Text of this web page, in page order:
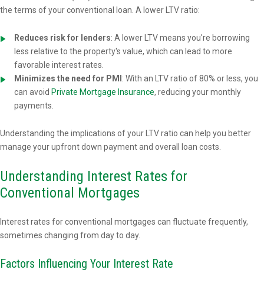
the terms of your conventional loan. A lower LTV ratio:
Reduces risk for lenders: A lower LTV means you're borrowing
less relative to the property's value, which can lead to more
favorable interest rates.
Minimizes the need for PMI : With an LTV ratio of 80% or less, you
can avoid Private Mortgage Insurance, reducing your monthly
payments.
Understanding the implications of your LTV ratio can help you better
manage your upfront down payment and overall loan costs.
Understanding Interest Rates for
Conventional Mortgages
Interest rates for conventional mortgages can fluctuate frequently,
sometimes changing from day to day.
Factors Influencing Your Interest Rate